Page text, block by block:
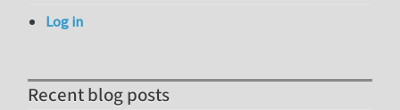
Log in
Recent blog posts